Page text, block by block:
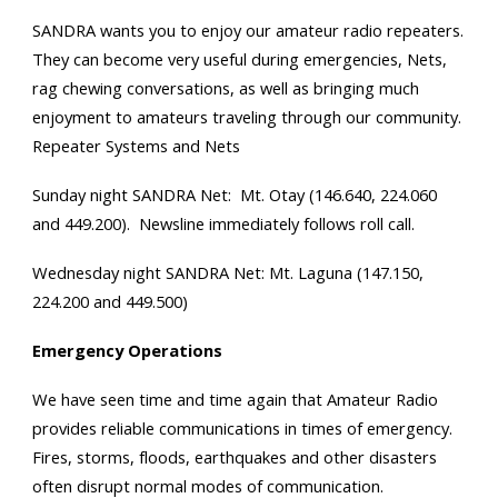
SANDRA wants you to enjoy our amateur radio repeaters.
They can become very useful during emergencies, Nets,
rag chewing conversations, as well as bringing much
enjoyment to amateurs traveling through our community.
Repeater Systems and Nets
Sunday night SANDRA Net: Mt. Otay (146.640, 224.060
and 449.200). Newsline immediately follows roll call.
Wednesday night SANDRA Net: Mt. Laguna (147.150,
224.200 and 449.500)
Emergency Operations
We have seen time and time again that Amateur Radio
provides reliable communications in times of emergency.
Fires, storms, floods, earthquakes and other disasters
often disrupt normal modes of communication.